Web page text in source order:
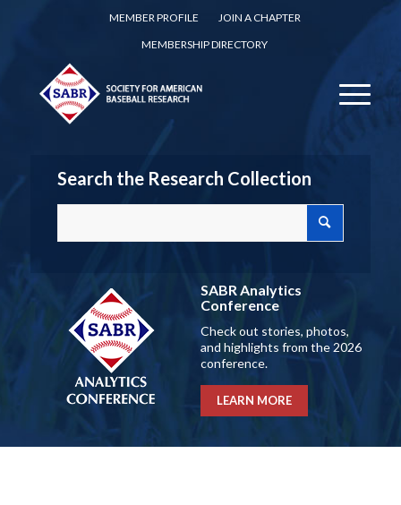
MEMBER PROFILE
JOIN A CHAPTER
MEMBERSHIP DIRECTORY
Search the Research Collection
SABR Analytics
Conference
Check out stories, photos,
and highlights from the 2026
conference.
LEARN MORE